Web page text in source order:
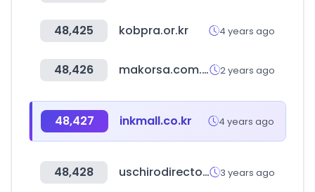
48,425 kobpra.or.kr 4 years ago
48,426 makorsa.com.ar 2 years ago
48,427 inkmall.co.kr 4 years ago
48,428 uschirodirectory.com 3 years ago